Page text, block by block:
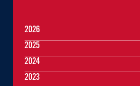
2026
2025
2024
2023